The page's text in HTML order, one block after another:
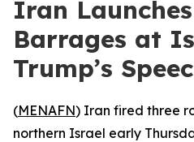
Iran
Barrages at
Trump’s
(MENAFN) Iran fired three
northern Israel early